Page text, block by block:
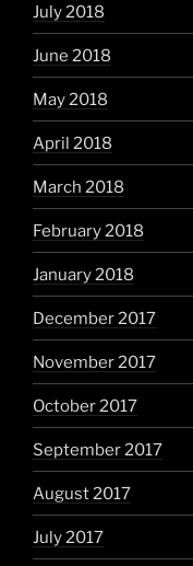
July 2018
June 2018
May 2018
April 2018
March 2018
February 2018
January 2018
December 2017
November 2017
October 2017
September 2017
August 2017
July 2017